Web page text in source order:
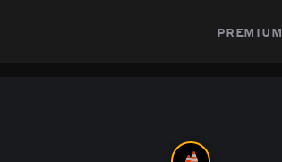
premium